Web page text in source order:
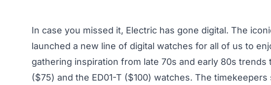
In case you missed it, Electric has gone digital. The
launched a new line of digital watches for all of us to
gathering inspiration from late 70s and early 80s trends
($75) and the ED01-T ($100) watches. The